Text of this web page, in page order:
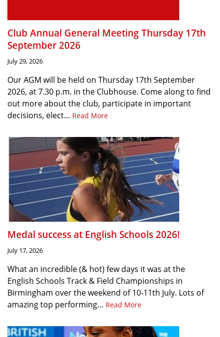
Club Annual General Meeting Thursday 17th
September 2026
July 29, 2026
Our AGM will be held on Thursday 17th September
2026, at 7.30 p.m. in the Clubhouse. Come along to find
out more about the club, participate in important
decisions, elect… Read More
Medal success at English Schools 2026!
July 17, 2026
What an incredible (& hot) few days it was at the
English Schools Track & Field Championships in
Birmingham over the weekend of 10-11th July. Lots of
amazing top performing… Read More